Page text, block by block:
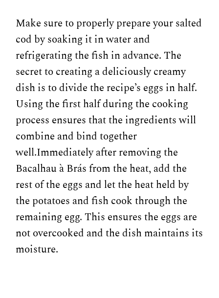
Make sure to properly prepare your salted
cod by soaking it in water and
refrigerating the fish in advance. The
secret to creating a deliciously creamy
dish is to divide the recipe’s eggs in half.
Using the first half during the cooking
process ensures that the ingredients will
combine and bind together
well.Immediately after removing the
Bacalhau à Brás from the heat, add the
rest of the eggs and let the heat held by
the potatoes and fish cook through the
remaining egg. This ensures the eggs are
not overcooked and the dish maintains its
moisture.